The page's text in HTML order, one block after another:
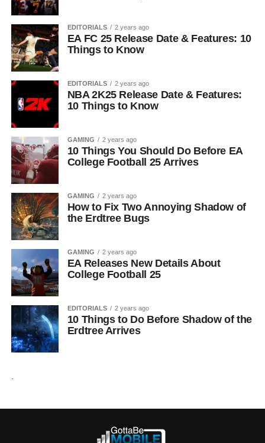
EDITORIALS 2 years ago
EA FC 25 Release Date & Features: 10
Things to Know
EDITORIALS 2 years ago
NBA 2K25 Release Date & Features:
10 Things to Know
GAMING 2 years ago
10 Things You Should Do Before EA
College Football 25 Arrives
GAMING 2 years ago
How to Fix Two Annoying Shadow of
the Erdtree Bugs
GAMING 2 years ago
EA Releases New Details About
College Football 25
EDITORIALS 2 years ago
10 Things to Do Before Shadow of the
Erdtree Arrives